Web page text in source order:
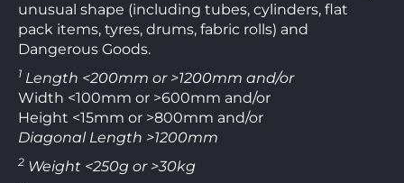
unusual shape (including tubes, cylinders, flat
pack items, tyres, drums, fabric rolls) and
Dangerous Goods.
1 Length <200mm or >1200mm and/or
Width <100mm or >600mm and/or
Height <15mm or >800mm and/or
Diagonal Length >1200mm
2 Weight <250g or >30kg